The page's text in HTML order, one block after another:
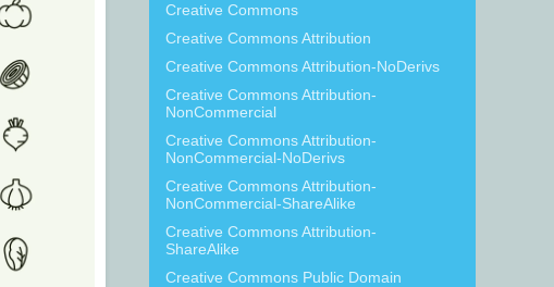
Creative Commons
Creative Commons Attribution
Creative Commons Attribution-NoDerivs
Creative Commons Attribution-
NonCommercial
Creative Commons Attribution-
NonCommercial-NoDerivs
Creative Commons Attribution-
NonCommercial-ShareAlike
Creative Commons Attribution-
ShareAlike
Creative Commons Public Domain